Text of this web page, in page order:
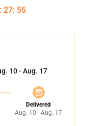
: 27: 54
10 - Aug. 17
Delivered
Aug. 10 - Aug. 17